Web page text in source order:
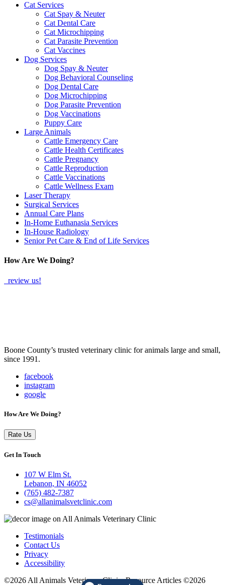
Cat Services
Cat Spay & Neuter
Cat Dental Care
Cat Microchipping
Cat Parasite Prevention
Cat Vaccines
Dog Services
Dog Spay & Neuter
Dog Behavioral Counseling
Dog Dental Care
Dog Microchipping
Dog Parasite Prevention
Dog Vaccinations
Puppy Care
Large Animals
Cattle Emergency Care
Cattle Health Certificates
Cattle Pregnancy
Cattle Reproduction
Cattle Vaccinations
Cattle Wellness Exam
Laser Therapy
Surgical Services
Annual Care Plans
In-Home Euthanasia Services
In-House Radiology
Senior Pet Care & End of Life Services
How Are We Doing?
review us!
Boone County’s trusted veterinary clinic for animals large and small,
since 1991.
facebook
instagram
google
How Are We Doing?
Rate Us
Get In Touch
107 W Elm St.
Lebanon, IN 46052
(765) 482-7387
cs@allanimalsvetclinic.com
Testimonials
Contact Us
Privacy
Accessibility
©2026 All Animals Veterinary Clinic. Resource Articles ©2026